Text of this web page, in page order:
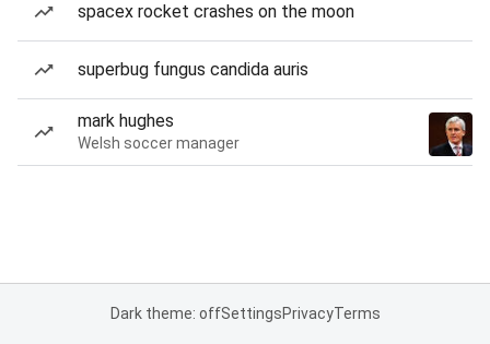
spacex rocket crashes on the moon
superbug fungus candida auris
mark hughes
Welsh soccer manager
Dark theme: offSettingsPrivacyTerms